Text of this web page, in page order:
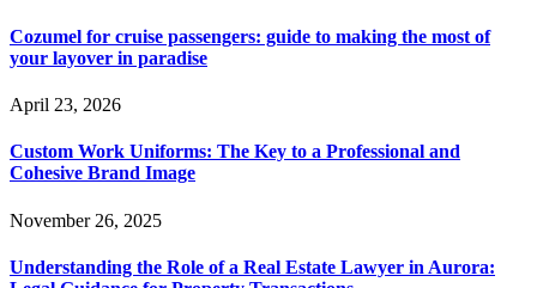
Cozumel for cruise passengers: guide to making the most of
your layover in paradise
April 23, 2026
Custom Work Uniforms: The Key to a Professional and
Cohesive Brand Image
November 26, 2025
Understanding the Role of a Real Estate Lawyer in Aurora: